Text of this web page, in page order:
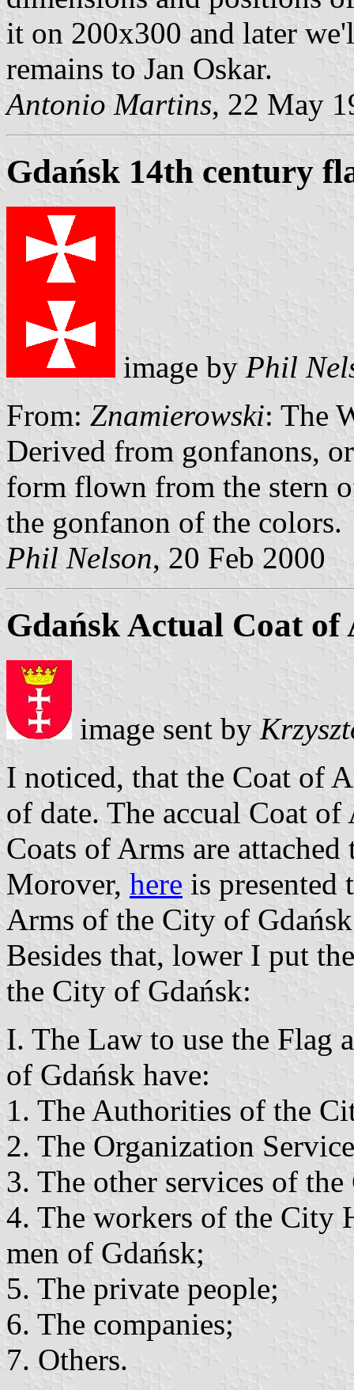
it on 200x300 and later
remains to Jan Oskar.
Antonio Martins, 22 May
Gdańsk 14th century
image by Phil
From: Znamierowski: The
Derived from gonfanons,
form flown from the stern
the gonfanon of the colors.
Phil Nelson, 20 Feb 2000
Gdańsk Actual Coat of
image sent by
I noticed, that the Coat of
of date. The accual Coat
Coats of Arms are
Morover, here is
Arms of the City of
Besides that, lower I put
the City of Gdańsk:
I. The Law to use the Flag
of Gdańsk have:
1. The Authorities of the
2. The Organization
3. The other services of
4. The workers of the City
men of Gdańsk;
5. The private people;
6. The companies;
7. Others.